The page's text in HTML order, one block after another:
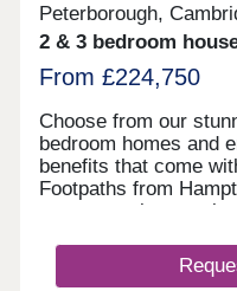
Peterborough,
2 & 3 bedroom
From £224,750
Choose from our
bedroom homes and
benefits that come
Footpaths from
country park,
door. With all this on
access to the A15,